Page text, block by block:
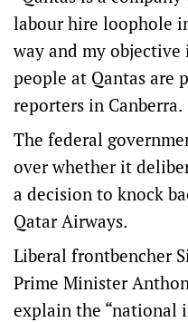
labour hire loophole
way and my
people at Qantas are
reporters in Canberra.
The federal
over whether it
a decision to knock
Qatar Airways.
Liberal frontbencher
Prime Minister
explain the “national